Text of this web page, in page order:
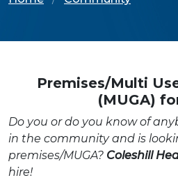
Premises/Multi
(MUGA)
Do you or do you know of
in the community and is
premises/MUGA? Coleshill
hire!